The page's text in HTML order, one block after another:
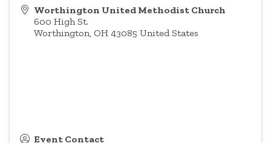
Worthington United Methodist Church
600 High St.
Worthington, OH 43085 United States
Event Contact